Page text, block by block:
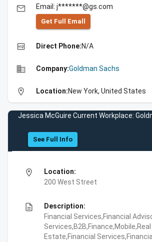
email Email: j*******@gs.com
Get Full Emall
high_quality Direct Phone:N/A
business Company:Goldman Sachs
location_on Location:New York, United States
Jessica McGuire Current Workplace:
See Full Info
location_on
Location:
200 West Street
description
Description:
Financial Services,Financial
Services,B2B,Finance,Mobile,Real
Estate,Financial